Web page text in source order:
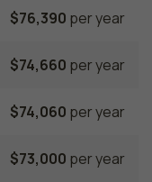
$76,390 per year
$74,660 per year
$74,060 per year
$73,000 per year